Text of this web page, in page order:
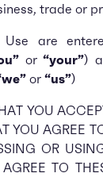
trade or
Use are
or “your”)
or “us”)
YOU
YOU AGREE
OR
TO